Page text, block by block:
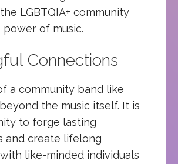
LGBTQIA+ community
of music.
Connections
a community band like
the music itself. It is
to forge lasting
and create lifelong
like-minded individuals